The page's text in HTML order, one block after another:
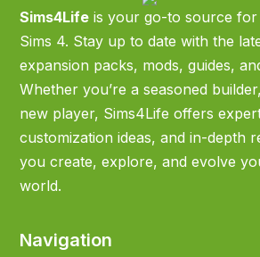
Sims4Life is your go-to source
Sims 4. Stay up to date with the
expansion packs, mods, guides,
Whether you’re a seasoned
new player, Sims4Life offers
customization ideas, and in-depth
you create, explore, and evolve
world.
Navigation